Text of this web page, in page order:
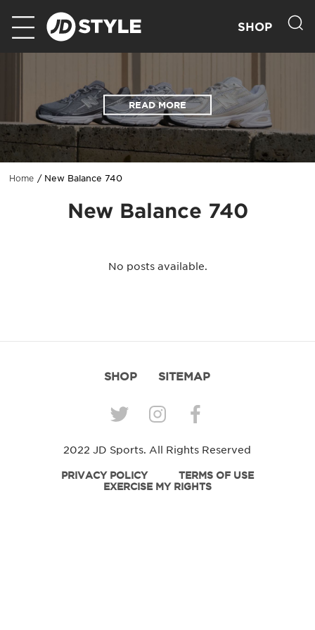
SHOP
READ MORE
Home New Balance 740
New Balance 740
No posts available.
SHOP SITEMAP
2022 JD Sports. All Rights Reserved
PRIVACY POLICY
TERMS OF USE
EXERCISE MY RIGHTS